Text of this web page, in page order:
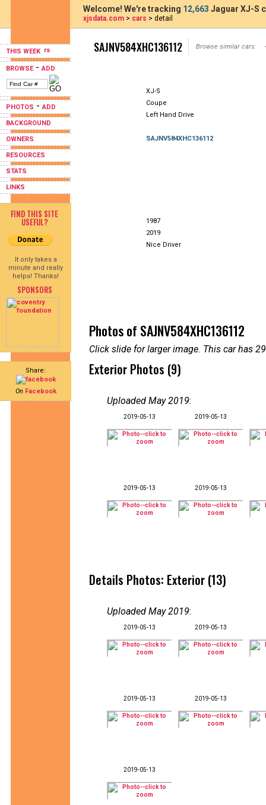
THIS WEEK
BROWSE-ADD
PHOTOS -ADD
BACKGROUND
OWNERS
RESOURCES
STATS
LINKS
FIND THIS SITE
USEFUL?
It only takes a
minute and really
helps! Thanks!
SPONSORS
Share:
On Facebook
Welcome! We're tracking 12,663 Jaguar XJ-S
xjsdata.com > cars > detail
SAJNV584XHC136112 Browse similar cars:
XJ-S
Coupe
Left Hand Drive
SAJNV584XHC136112
1987
2019
Nice Driver
Photos of SAJNV584XHC136112
Click slide for larger image. This car has
Exterior Photos (9)
Uploaded May 2019:
2019-05-13 2019-05-13
2019-05-13 2019-05-13
Details Photos: Exterior (13)
Uploaded May 2019:
2019-05-13 2019-05-13
2019-05-13 2019-05-13
2019-05-13